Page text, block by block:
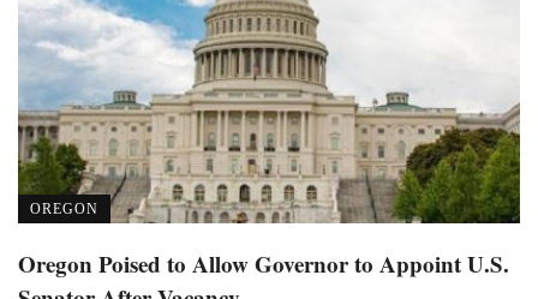
OREGON
Oregon Poised to Allow Governor to Appoint U.S.